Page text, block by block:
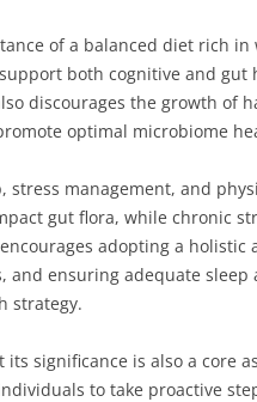
of a balanced diet rich in
both cognitive and gut
discourages the growth of
optimal microbiome
management, and
gut flora, while chronic
adopting a holistic
and ensuring adequate
strategy.
significance is also a core
to take proactive